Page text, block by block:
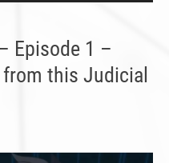
Episode 1 –
from this Judicial